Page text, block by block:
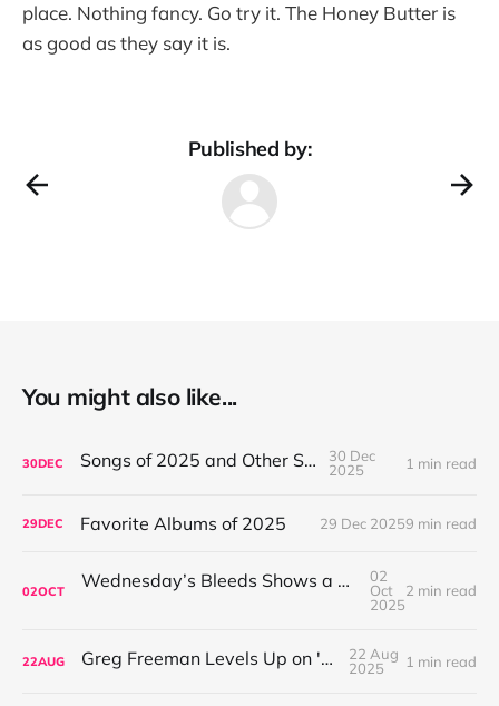
place. Nothing fancy. Go try it. The Honey Butter is
as good as they say it is.
Published by:
You might also like...
30DEC Songs of 2025 and Other Stuff
30 Dec
2025
1 min read
29DEC Favorite Albums of 2025 29 Dec 20259 min read
02OCT Wednesday’s Bleeds Shows a Band Leveling Up in Every Direction
02
Oct
2025
2 min read
22AUG Greg Freeman Levels Up on 'Burnover'
22 Aug
2025
1 min read